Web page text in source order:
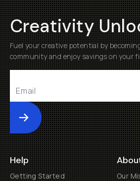
Creativity
Fuel your creative potential by
community and enjoy savings on your
Submit
Help
Getting Started
Our